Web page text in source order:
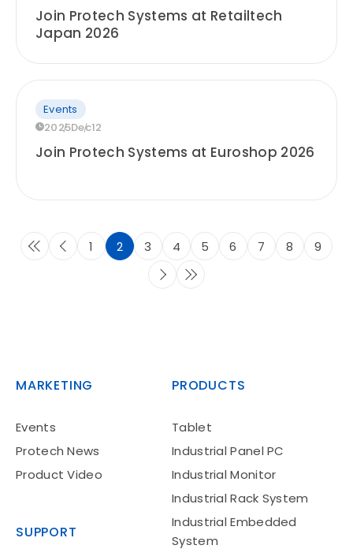
Join Protech Systems at Retailtech
Japan 2026
2025Dec12
Events
Join Protech Systems at Euroshop 2026
1 2 3 4 5 6 7 8 9
MARKETING
Events
Protech News
Product Video
SUPPORT
PRODUCTS
Tablet
Industrial Panel PC
Industrial Monitor
Industrial Rack System
Industrial Embedded
System